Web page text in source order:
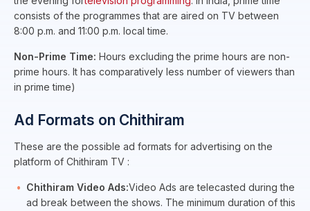
consists of the programmes that are aired on TV between
8:00 p.m. and 11:00 p.m. local time.
Non-Prime Time: Hours excluding the prime hours are non-
prime hours. It has comparatively less number of viewers than
in prime time)
Ad Formats on Chithiram
These are the possible ad formats for advertising on the
platform of Chithiram TV :
Chithiram Video Ads:Video Ads are telecasted during the
ad break between the shows. The minimum duration of this